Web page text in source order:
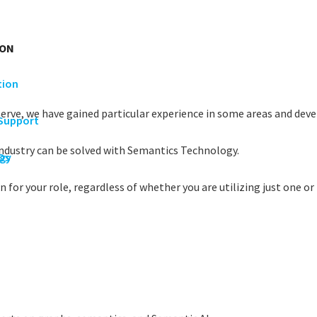
we have gained particular experience in some areas and
can be solved with Semantics Technology.
for your role, regardless of whether you are utilizing just one